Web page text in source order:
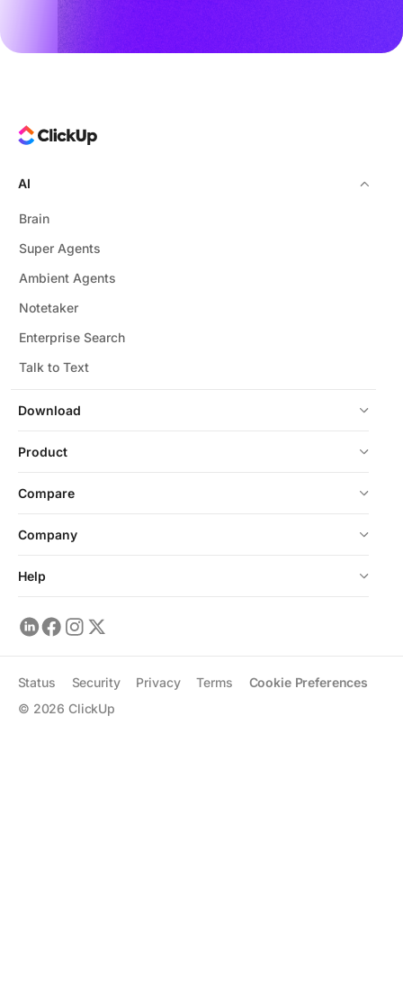
Download
AI
Brain
Super Agents
Ambient Agents
Notetaker
Enterprise Search
Talk to Text
Product
Compare
Company
Help
© 2026 ClickUp
Status Security Privacy Terms Cookie Preferences